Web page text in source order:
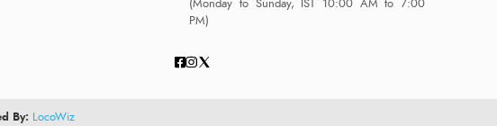
(Monday to Sunday, IST 10:00 AM to 7:00
PM)
By: LocoWiz